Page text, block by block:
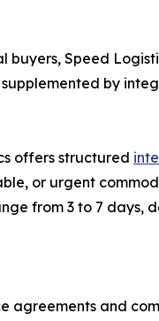
Speed
by
offers structured
or urgent
from 3 to 7 days,
agreements and